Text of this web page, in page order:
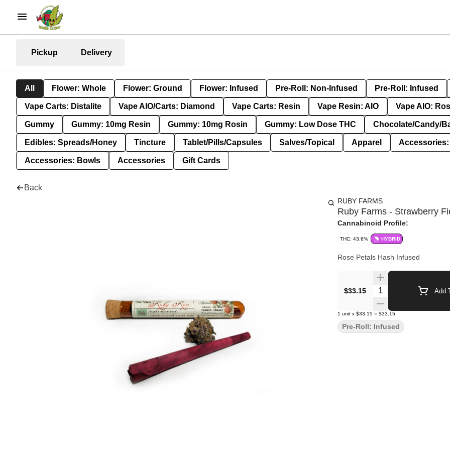
Pickup Delivery
All Flower: Whole Flower: Ground Flower: Infused Pre-Roll: Non-Infused Pre-Roll: Infused
Vape Carts: Distalite Vape AIO/Carts: Diamond Vape Carts: Resin Vape Resin: AIO Vape AIO:
Gummy Gummy: 10mg Resin Gummy: 10mg Rosin Gummy: Low Dose THC Chocolate/Candy/
Edibles: Spreads/Honey Tincture Tablet/Pills/Capsules Salves/Topical Apparel
Accessories: Bowls Accessories Gift Cards
Back
RUBY FARMS
Ruby Farms - Strawberry
Cannabinoid Profile:
THC: 43.6% HYBRID
Rose Petals Hash Infused
$33.15 Quantity Selector Add
1 unit x $33.15 = $33.15
Pre-Roll: Infused